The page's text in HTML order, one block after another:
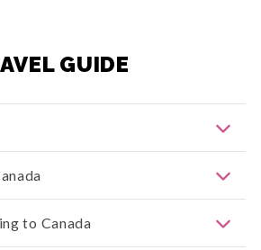
GUIDE
Our Canada division was
& Alaska Travel Connection,
all of our brands
Group. We have been
deals showcase an
of accommodation — from
to Canada